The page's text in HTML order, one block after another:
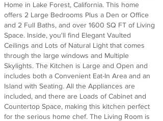
Home in Lake Forest, California. This home
offers 2 Large Bedrooms Plus a Den or Office
and 2 Full Baths, and over 1600 SQ FT of Living
Space. Inside, you'll find Elegant Vaulted
Ceilings and Lots of Natural Light that comes
through the large windows and Multiple
Skylights. The Kitchen is Large and Open and
includes both a Convenient Eat-In Area and an
Island with Seating. All the Appliances are
included, and there are Loads of Cabinet and
Countertop Space, making this kitchen perfect
for the serious home chef. The Living Room is